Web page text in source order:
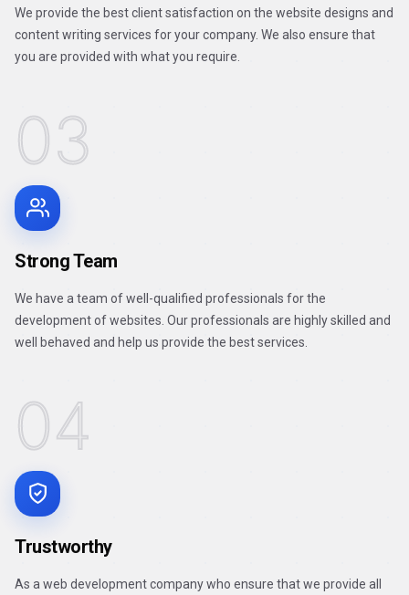
We provide the best client satisfaction on the website designs and
content writing services for your company. We also ensure that
you are provided with what you require.
03
Strong Team
We have a team of well-qualified professionals for the
development of websites. Our professionals are highly skilled and
well behaved and help us provide the best services.
04
Trustworthy
As a web development company who ensure that we provide all